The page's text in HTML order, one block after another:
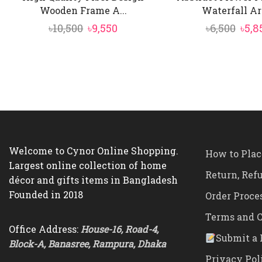
Wooden Frame A...
৳10,500 Original
৳9,550
Waterfall
৳6,500 ৳
Welcome to Cynor Online Shopping.
Largest online collection of home
décor and gifts items in Bangladesh
Founded in 2018
Office Address: House-16, Road-4,
Block-A, Banasree, Rampura, Dhaka
How to
Return,
Order
Terms and
Submit a
Privacy